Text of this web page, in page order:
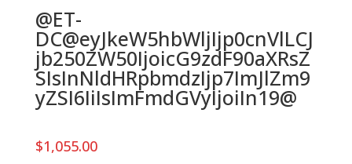
@ET-
DC@eyJkeW5hbWljIjp0cnVlLCJ
jb250ZW50IjoicG9zdF90aXRsZ
SIsInNldHRpbmdzIjp7ImJlZm9
yZSI6IiIsImFmdGVyIjoiIn19@
$1,055.00